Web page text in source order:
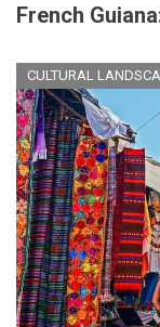
French
CULTURAL